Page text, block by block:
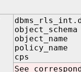
object_schema
object_name
policy_name
cps IN
See